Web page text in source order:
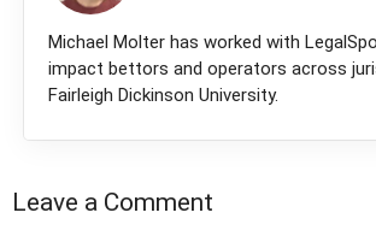
Michael Molter has worked with
impact bettors and operators across
Fairleigh Dickinson University.
Leave a Comment